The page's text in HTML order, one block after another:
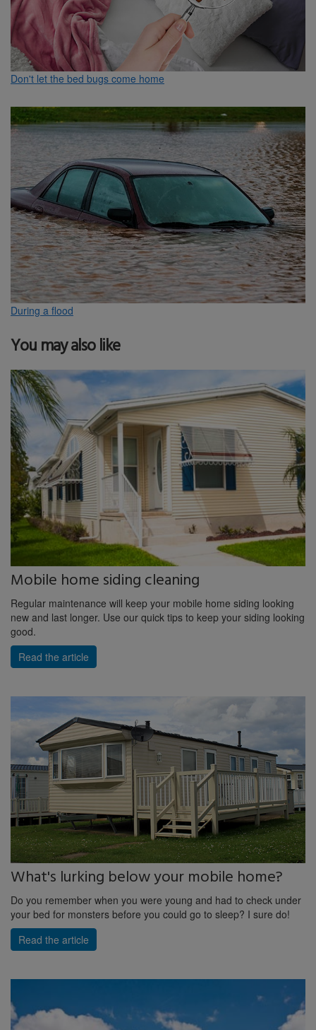
Don't let the bed bugs come home
During a flood
You may also like
Mobile home siding cleaning
Regular maintenance will keep your mobile home siding looking
new and last longer. Use our quick tips to keep your siding looking
good.
Read the article
What's lurking below your mobile home?
Do you remember when you were young and had to check under
your bed for monsters before you could go to sleep? I sure do!
Read the article